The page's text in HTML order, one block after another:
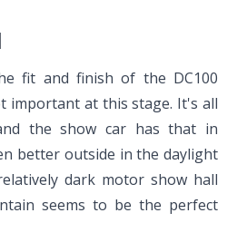
fit and finish of the DC100
important at this stage. It's all
the show car has that in
better outside in the daylight
dark motor show hall
seems to be the perfect